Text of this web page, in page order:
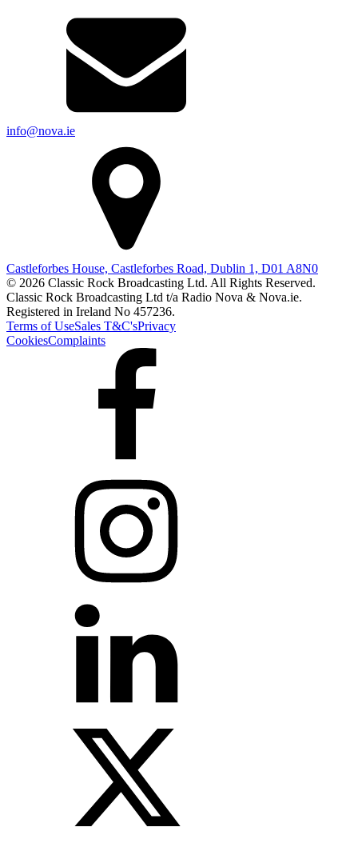
info@nova.ie
Castleforbes House, Castleforbes Road, Dublin 1, D01 A8N0
© 2026 Classic Rock Broadcasting Ltd. All Rights Reserved.
Classic Rock Broadcasting Ltd t/a Radio Nova & Nova.ie.
Registered in Ireland No 457236.
Terms of UseSales T&C'sPrivacy
CookiesComplaints